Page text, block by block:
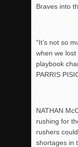
Braves into
“It’s not so
when we lost
playbook
PARRIS
NATHAN
rushing for
rushers
shortages in